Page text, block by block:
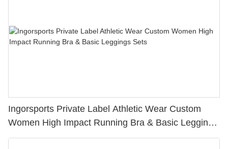
Ingorsports Private Label Athletic Wear Custom
Women High Impact Running Bra & Basic Leggings
Sets